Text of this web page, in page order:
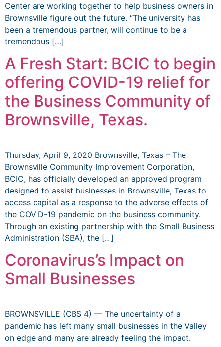
Center are working together to help business owners in
Brownsville figure out the future. “The university has
been a tremendous partner, will continue to be a
tremendous […]
A Fresh Start: BCIC to begin
offering COVID-19 relief for
the Business Community of
Brownsville, Texas.
Thursday, April 9, 2020 Brownsville, Texas – The
Brownsville Community Improvement Corporation,
BCIC, has officially developed an approved program
designed to assist businesses in Brownsville, Texas to
access capital as a response to the adverse effects of
the COVID-19 pandemic on the business community.
Through an existing partnership with the Small Business
Administration (SBA), the […]
Coronavirus’s Impact on
Small Businesses
BROWNSVILLE (CBS 4) — The uncertainty of a
pandemic has left many small businesses in the Valley
on edge and many are already feeling the impact.